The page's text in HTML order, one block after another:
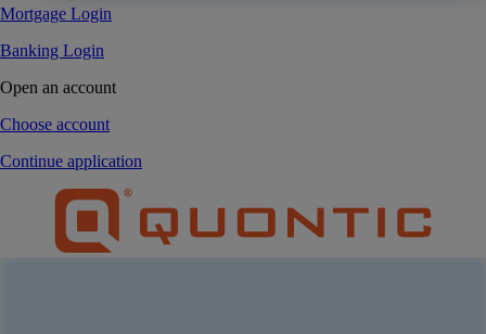
Mortgage Login
Banking Login
Open an account
Choose account
Continue application